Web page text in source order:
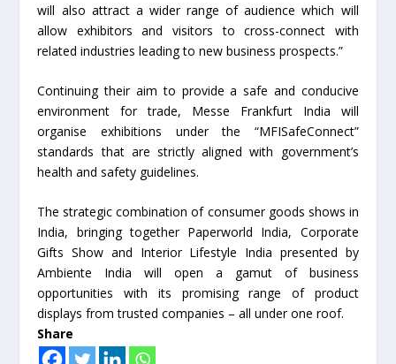
will also attract a wider range of audience which will
allow exhibitors and visitors to cross-connect with
related industries leading to new business prospects.”
Continuing their aim to provide a safe and conducive
environment for trade, Messe Frankfurt India will
organise exhibitions under the “MFISafeConnect”
standards that are strictly aligned with government’s
health and safety guidelines.
The strategic combination of consumer goods shows in
India, bringing together Paperworld India, Corporate
Gifts Show and Interior Lifestyle India presented by
Ambiente India will open a gamut of business
opportunities with its promising range of product
displays from trusted companies – all under one roof.
Share